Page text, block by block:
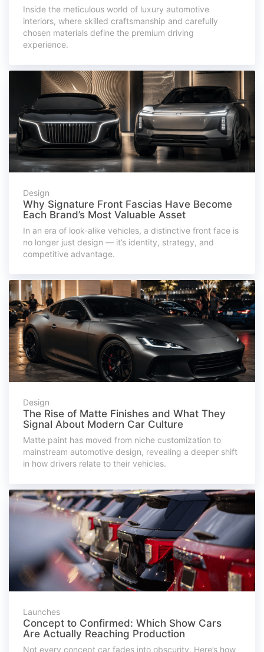
Inside the meticulous world of luxury automotive
interiors, where skilled craftsmanship and carefully
chosen materials define the premium driving
experience.
Design
Why Signature Front Fascias Have Become
Each Brand’s Most Valuable Asset
In an era of look-alike vehicles, a distinctive front face is
no longer just design — it’s identity, strategy, and
competitive advantage.
Design
The Rise of Matte Finishes and What They
Signal About Modern Car Culture
Matte paint has moved from niche customization to
mainstream automotive design, revealing a deeper shift
in how drivers relate to their vehicles.
Launches
Concept to Confirmed: Which Show Cars
Are Actually Reaching Production
Not every concept car fades into obscurity. Here’s how